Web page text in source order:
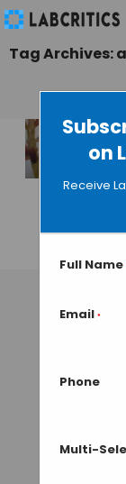
on
Receive
Full Name
Email *
Phone
Multi-
Tag Archives: